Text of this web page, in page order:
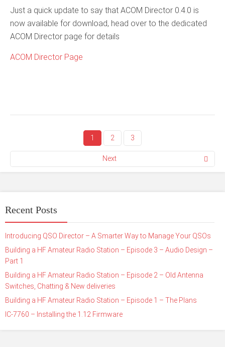
Just a quick update to say that ACOM Director 0.4.0 is
now available for download, head over to the dedicated
ACOM Director page for details
ACOM Director Page
1 2 3
Next
Recent Posts
Introducing QSO Director – A Smarter Way to Manage Your QSOs
Building a HF Amateur Radio Station – Episode 3 – Audio Design –
Part 1
Building a HF Amateur Radio Station – Episode 2 – Old Antenna
Switches, Chatting & New deliveries
Building a HF Amateur Radio Station – Episode 1 – The Plans
IC-7760 – Installing the 1.12 Firmware